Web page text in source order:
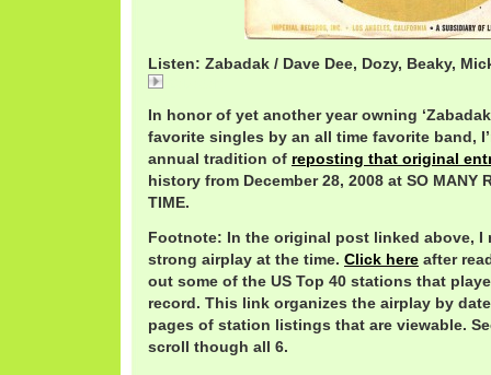
Listen: Zabadak / Dave Dee, Dozy, Beaky,
In honor of yet another year owning
favorite singles by an all time favorite band,
annual tradition of reposting that original
history from December 28, 2008 at SO MANY
TIME.
Footnote: In the original post linked above, I
strong airplay at the time. Click here after
out some of the US Top 40 stations that
record. This link organizes the airplay by
pages of station listings that are viewable.
scroll though all 6.